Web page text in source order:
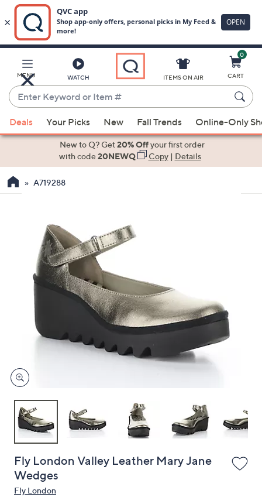
Main
Content
MENU WATCH
Enter
Keyword
or
Item
suggestions
the
devices
to
ITEMS ON AIR
0
CART
Deals Your Picks New Fall Trends Online-Only
New to Q? Get20% Offyour first order
with code20NEWQ Copy| Details
A719288
Fly London Valley Leather Mary Jane
Wedges
Fly London